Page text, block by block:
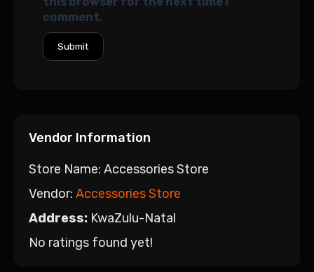
comment.
Vendor Information
Store Name: Accessories Store
Vendor: Accessories Store
Address: KwaZulu-Natal
No ratings found yet!